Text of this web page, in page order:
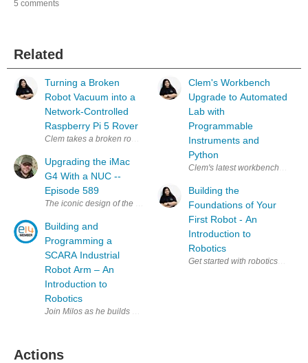
5 comments
Related
Turning a Broken
Robot Vacuum into a
Network-Controlled
Raspberry Pi 5 Rover
Upgrading the iMac
G4 With a NUC --
Episode 589
The iconic design of the iMac G4 is a classic, and my favourite, that
Building and
Programming a
SCARA Industrial
Robot Arm – An
Introduction to
Robotics
Join Milos as he builds a simple SCARA robot arm and explores the
Clem's Workbench
Upgrade to Automated
Lab with
Programmable
Instruments and
Python
Clem's latest workbench
Building the
Foundations of Your
First Robot - An
Introduction to
Robotics
Get started with robotics
Actions